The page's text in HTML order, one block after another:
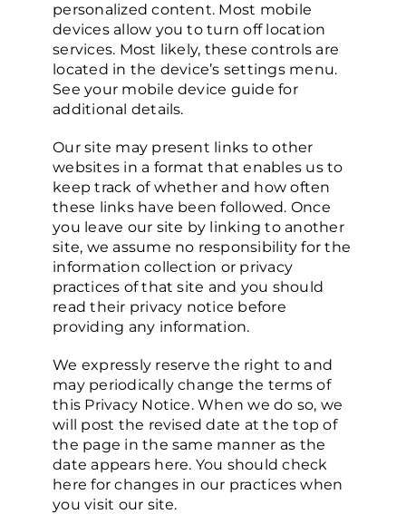
personalized content. Most mobile
devices allow you to turn off location
services. Most likely, these controls are
located in the device’s settings menu.
See your mobile device guide for
additional details.
Our site may present links to other
websites in a format that enables us to
keep track of whether and how often
these links have been followed. Once
you leave our site by linking to another
site, we assume no responsibility for the
information collection or privacy
practices of that site and you should
read their privacy notice before
providing any information.
We expressly reserve the right to and
may periodically change the terms of
this Privacy Notice. When we do so, we
will post the revised date at the top of
the page in the same manner as the
date appears here. You should check
here for changes in our practices when
you visit our site.